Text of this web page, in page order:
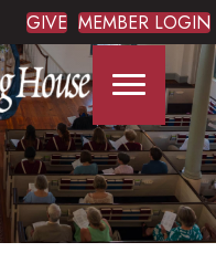
GIVE MEMBER LOGIN